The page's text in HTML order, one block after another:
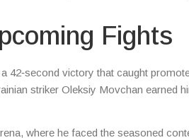
Fights
42‑second victory that caught
striker Oleksiy Movchan earned
where he faced the seasoned